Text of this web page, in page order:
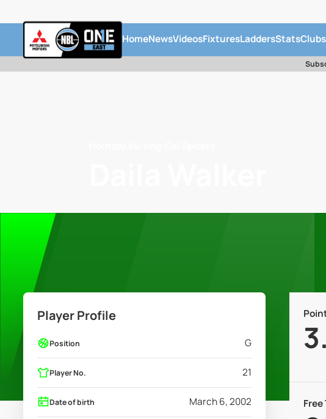
HomeNewsVideosFixturesLaddersStatsClubs
Player Profile
Position G
Player No. 21
Date of birth March 6, 2002